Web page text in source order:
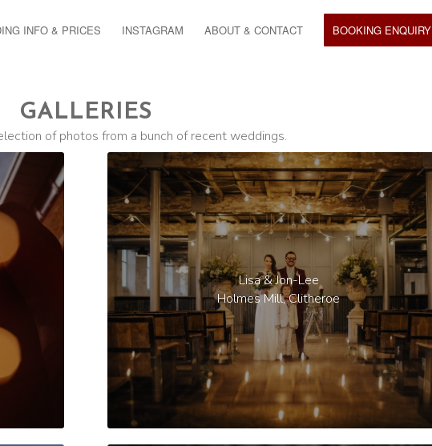
INFO & PRICES INSTAGRAM ABOUT & CONTACT BOOKING ENQUIRY
GALLERIES
of photos from a bunch of recent weddings.
Lisa & Jon-Lee
Holmes Mill, Clitheroe